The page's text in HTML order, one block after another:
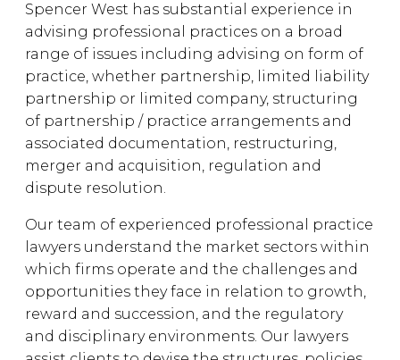
Spencer West has substantial experience in
advising professional practices on a broad
range of issues including advising on form of
practice, whether partnership, limited liability
partnership or limited company, structuring
of partnership / practice arrangements and
associated documentation, restructuring,
merger and acquisition, regulation and
dispute resolution.
Our team of experienced professional practice
lawyers understand the market sectors within
which firms operate and the challenges and
opportunities they face in relation to growth,
reward and succession, and the regulatory
and disciplinary environments. Our lawyers